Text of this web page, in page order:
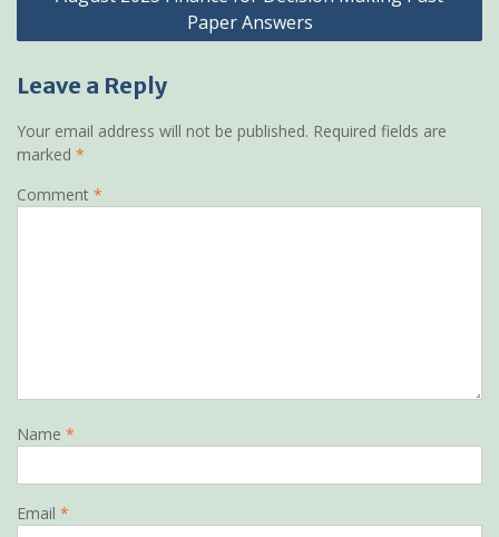
Paper Answers
Leave a Reply
Your email address will not be published. Required fields are
marked *
Comment *
Name *
Email *